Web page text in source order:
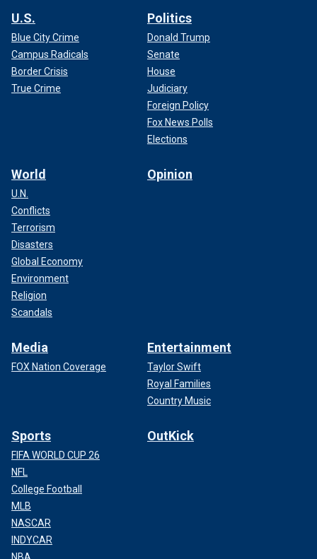
U.S.
Blue City Crime
Campus Radicals
Border Crisis
True Crime
Politics
Donald Trump
Senate
House
Judiciary
Foreign Policy
Fox News Polls
Elections
World
U.N.
Conflicts
Terrorism
Disasters
Global Economy
Environment
Religion
Scandals
Opinion
Media
FOX Nation Coverage
Entertainment
Taylor Swift
Royal Families
Country Music
Sports
FIFA WORLD CUP 26
NFL
College Football
MLB
NASCAR
INDYCAR
OutKick